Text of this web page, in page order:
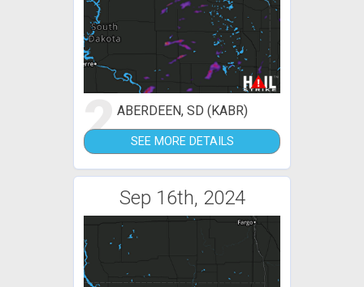
2ABERDEEN, SD (KABR)
SEE MORE DETAILS
Sep 16th, 2024